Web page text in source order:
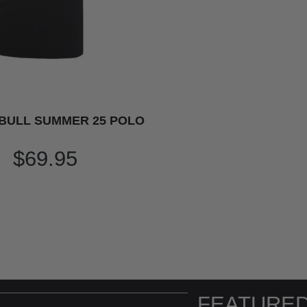
SUMMER 25 POLO
$69.95